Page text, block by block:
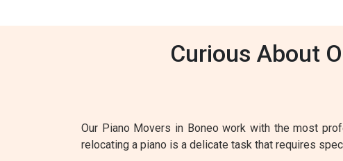
Curious About
Our Piano Movers in Boneo work with the most
relocating a piano is a delicate task that requires